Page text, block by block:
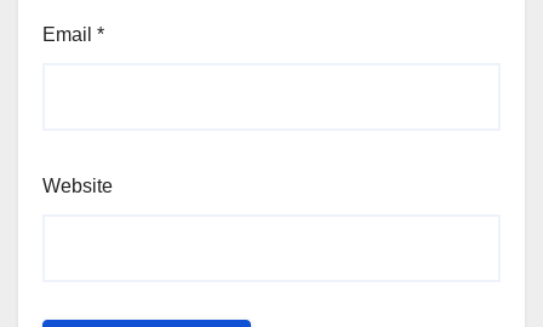
Email *
Website